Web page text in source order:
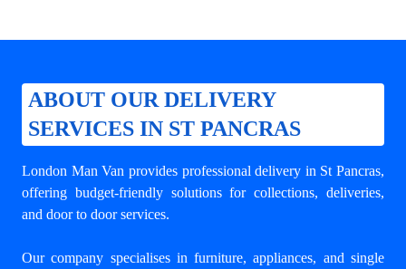
ABOUT OUR DELIVERY
SERVICES IN ST PANCRAS
London Man Van provides professionaldelivery in St Pancras,
offering budget-friendly solutions for collections, deliveries,
and door to door services.
Our company specialises in furniture, appliances, and single